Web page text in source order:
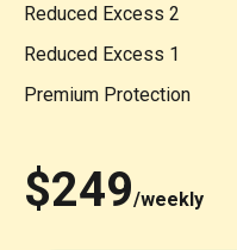
Reduced Excess 2
Reduced Excess 1
Premium Protection
$249/weekly